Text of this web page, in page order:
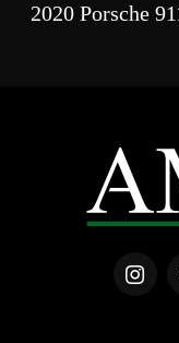
2020 Porsche